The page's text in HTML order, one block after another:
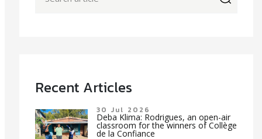
Recent Articles
30 Jul 2026
Deba Klima: Rodrigues, an open-air
classroom for the winners of Collège
de la Confiance